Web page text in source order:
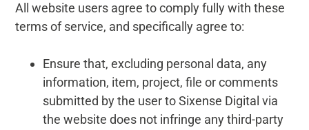
All website users agree to comply fully with these
terms of service, and specifically agree to:
Ensure that, excluding personal data, any
information, item, project, file or comments
submitted by the user to Sixense Digital via
the website does not infringe any third-party